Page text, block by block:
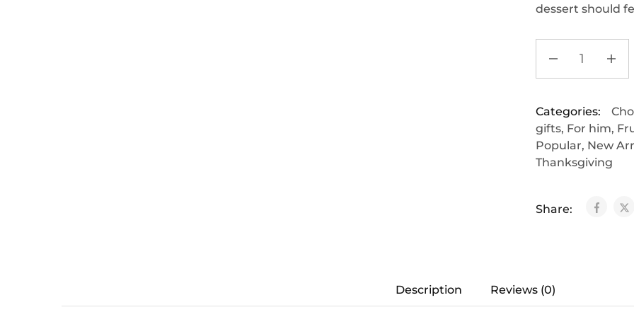
dessert should
Categories:
gifts, For him,
Popular, New
Thanksgiving
Share:
Description Reviews (0)